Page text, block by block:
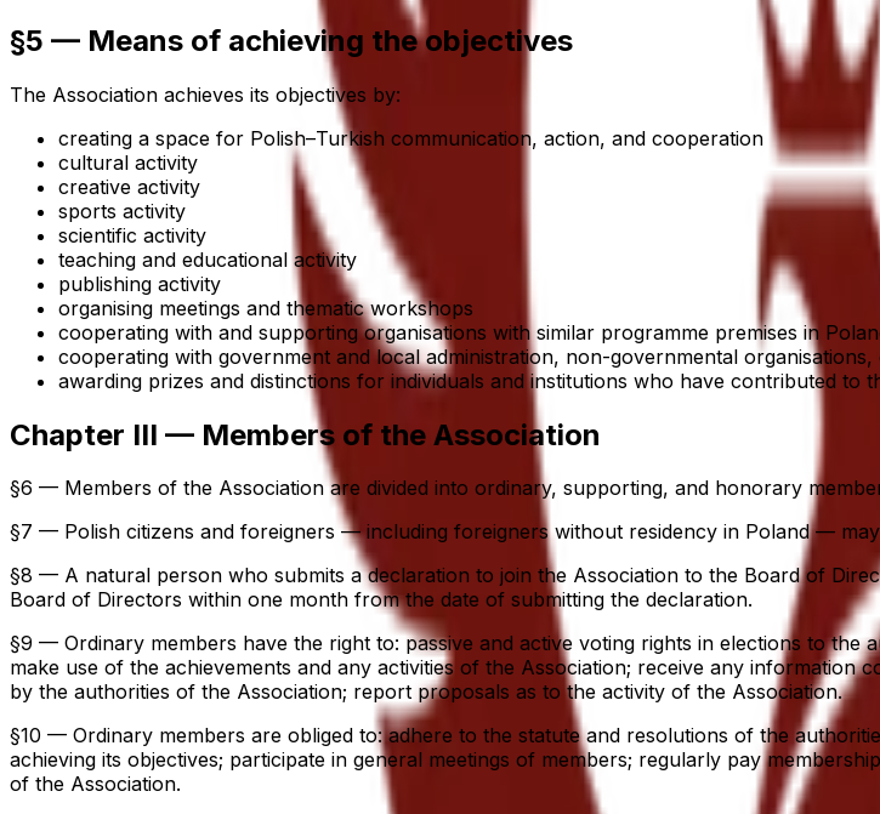
§5 — Means of achieving the objectives
The Association achieves its objectives by:
creating a space for Polish–Turkish communication, action, and cooperation
cultural activity
creative activity
sports activity
scientific activity
teaching and educational activity
publishing activity
organising meetings and thematic workshops
cooperating with and supporting organisations with similar programme premises in
cooperating with government and local administration, non-governmental
awarding prizes and distinctions for individuals and institutions who have contributed to
Chapter III — Members of the Association
§6 — Members of the Association are divided into ordinary, supporting, and honorary
§7 — Polish citizens and foreigners — including foreigners without residency in Poland —
§8 — A natural person who submits a declaration to join the Association to the Board of
Board of Directors within one month from the date of submitting the declaration.
§9 — Ordinary members have the right to: passive and active voting rights in elections to
make use of the achievements and any activities of the Association; receive any information
by the authorities of the Association; report proposals as to the activity of the Association.
§10 — Ordinary members are obliged to: adhere to the statute and resolutions of the
achieving its objectives; participate in general meetings of members; regularly pay
of the Association.